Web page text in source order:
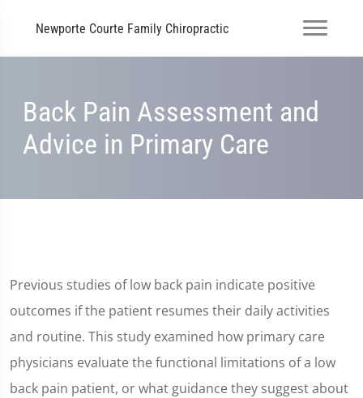
Newporte Courte Family Chiropractic
Back Pain Assessment and
Advice in Primary Care
Previous studies of low back pain indicate positive
outcomes if the patient resumes their daily activities
and routine. This study examined how primary care
physicians evaluate the functional limitations of a low
back pain patient, or what guidance they suggest about